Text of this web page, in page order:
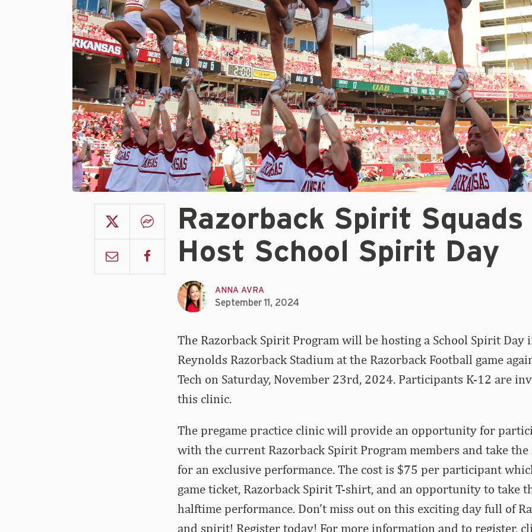
Razorback Spirit Squads
Host School Spirit Day
ANNA AVRA
September 11, 2024
The Razorback Spirit Program will be hosting a School Spirit Day
Reynolds Razorback Stadium at the Razorback Football game
Tech on Saturday, November 23rd, 2024. Participants K-12 are
this clinic.
The pregame practice clinic will provide an opportunity for
with the current Razorback Spirit Program members and take
for an exclusive performance. The cost is $75 per participant
game ticket, Razorback Spirit T-shirt, and an opportunity to take
halftime performance. Don’t miss out on this exciting day full of
and spirit! Register today! For more information and to register,